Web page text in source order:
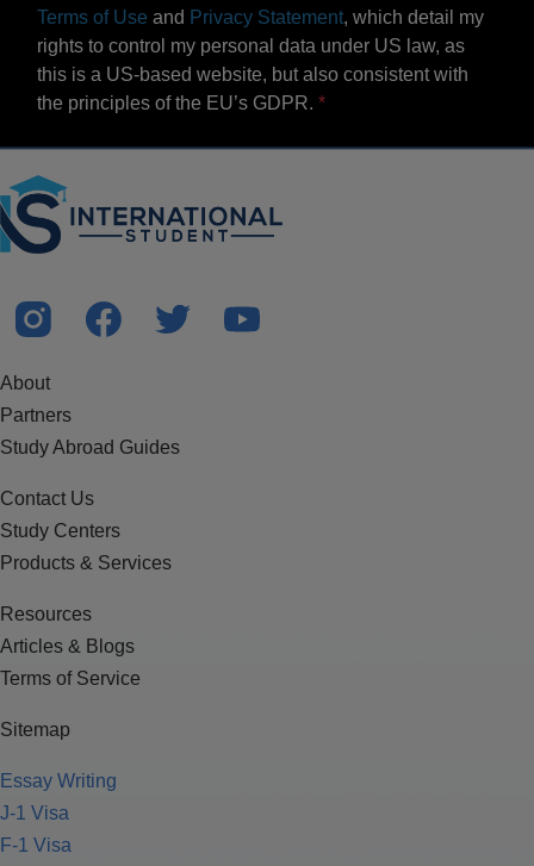
Terms of Use and Privacy Statement, which detail my
rights to control my personal data under US law, as
this is a US-based website, but also consistent with
the principles of the EU’s GDPR.
About
Partners
Study Abroad Guides
Contact Us
Study Centers
Products & Services
Resources
Articles & Blogs
Terms of Service
Sitemap
Essay Writing
J-1 Visa
F-1 Visa